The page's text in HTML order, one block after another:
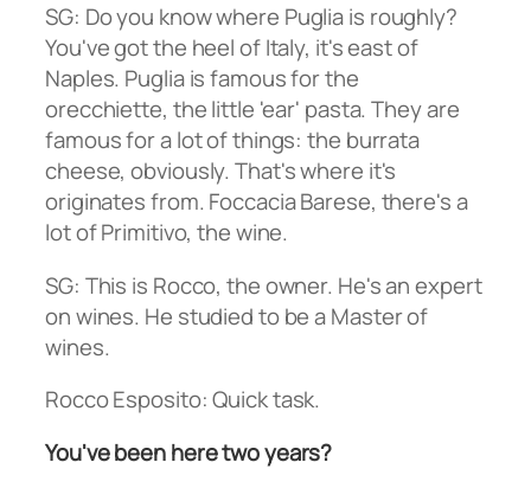
SG: Do you know where Puglia is roughly?
You've got the heel of Italy, it's east of
Naples. Puglia is famous for the
orecchiette, the little 'ear' pasta. They are
famous for a lot of things: the burrata
cheese, obviously. That's where it's
originates from. Foccacia Barese, there's a
lot of Primitivo, the wine.
SG: This is Rocco, the owner. He's an expert
on wines. He studied to be a Master of
wines.
Rocco Esposito: Quick task.
You've been here two years?